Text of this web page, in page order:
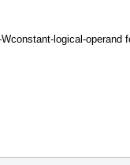
logical-operand